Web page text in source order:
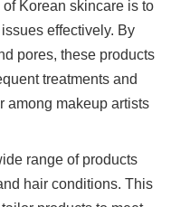
Korean skincare is to
effectively. By
pores, these products
treatments and
among makeup artists
range of products
hair conditions. This